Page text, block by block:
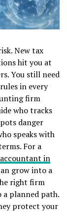
New tax
hit you at
You still need
in every
firm
who tracks
danger
speaks with
For a
accountant in
grow into a
right firm
planned path.
protect your